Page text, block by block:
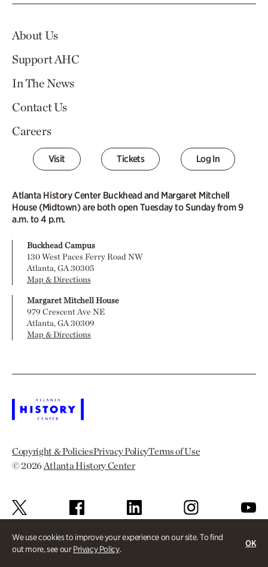
We use cookies to improve your experience on our site. To find
out more, see ourPrivacy Policy.
OK
About Us
Support AHC
In The News
Contact Us
Careers
Visit Tickets Log In
Atlanta History Center Buckhead and Margaret Mitchell
House (Midtown) are both open Tuesday to Sunday from 9
a.m. to 4 p.m.
Buckhead Campus
130 West Paces Ferry Road NW
Atlanta, GA 30305
Map & Directions
Margaret Mitchell House
979 Crescent Ave NE
Atlanta, GA 30309
Map & Directions
Copyright & PoliciesPrivacy PolicyTerms of Use
© 2026Atlanta History Center